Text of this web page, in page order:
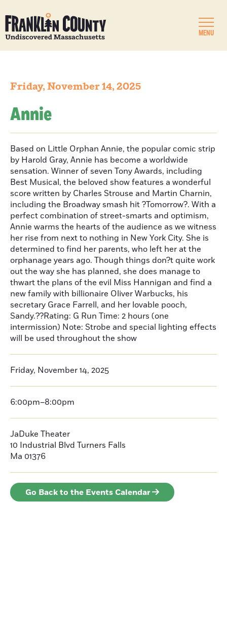
MENU
Friday, November 14, 2025
Annie
Based on Little Orphan Annie, the popular comic strip
by Harold Gray, Annie has become a worldwide
sensation. Winner of seven Tony Awards, including
Best Musical, the beloved show features a wonderful
score written by Charles Strouse and Martin Charnin,
including the Broadway smash hit ?Tomorrow?. With a
perfect combination of street-smarts and optimism,
Annie warms the hearts of the audience as we witness
her rise from next to nothing in New York City. She is
determined to find her parents, who left her at the
orphanage years ago. Though things don?t quite work
out the way she has planned, she does manage to
thwart the plans of the evil Miss Hannigan and find a
new family with billionaire Oliver Warbucks, his
secretary Grace Farrell, and her lovable pooch,
Sandy.??Rating: G Run Time: 2 hours (one
intermission) Note: Strobe and special lighting effects
will be used throughout the show
Friday, November 14, 2025
6:00pm–8:00pm
JaDuke Theater
10 Industrial Blvd Turners Falls
Ma 01376
Go Back to the Events Calendar